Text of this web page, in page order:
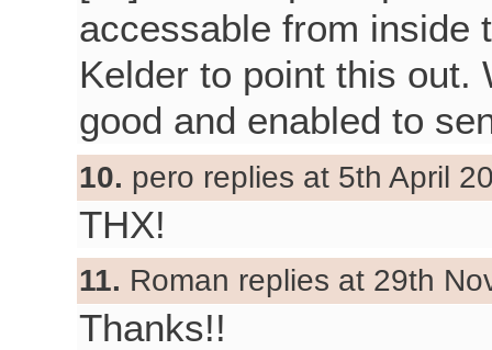
accessable from inside
Kelder to point this out.
good and enabled to
10. pero replies at 5th April
THX!
11. Roman replies at 29th
Thanks!!